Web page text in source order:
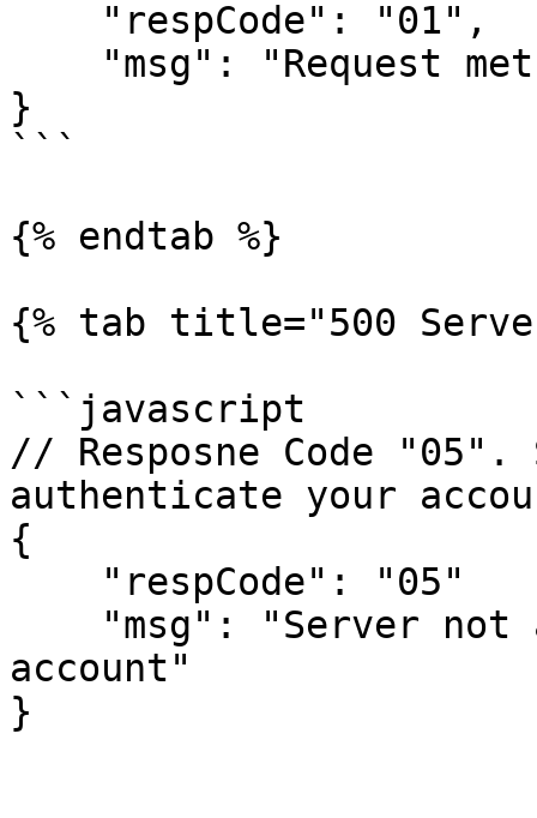
}
```
{% endtab %}
{% tab title="500
```javascript
// Resposne Code
authenticate your
{
account"
}